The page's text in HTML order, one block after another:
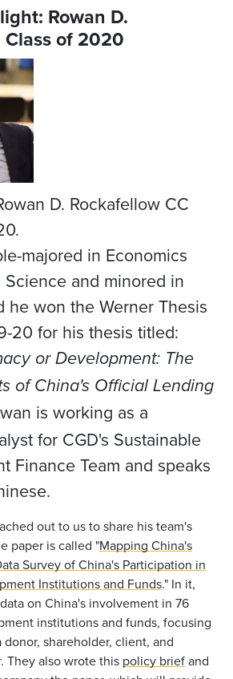
Rowan D.
of 2020
D. Rockafellow CC
majored in Economics
and minored in
he won the Werner Thesis
20 for his thesis titled:
or Development: The
of China's Official Lending
is working as a
for CGD's Sustainable
Finance Team and speaks
out to us to share his team's
paper is called "Mapping China's
Survey of China's Participation in
Institutions and Funds." In it,
on China's involvement in 76
institutions and funds, focusing
donor, shareholder, client, and
They also wrote this policy briefand